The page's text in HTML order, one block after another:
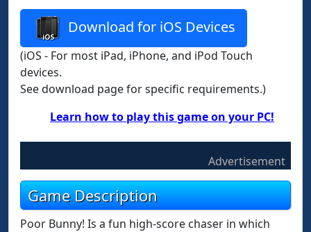
Download for iOS Devices
(iOS - For most iPad, iPhone, and iPod Touch
devices.
See download page for specific requirements.)
Learn how to play this game on your PC!
Advertisement
Game Description
Poor Bunny! Is a fun high-score chaser in which